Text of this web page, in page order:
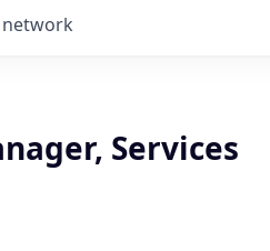
network
Services